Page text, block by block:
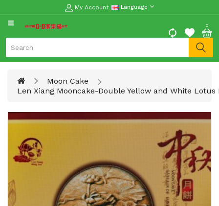
My Account Language
0
Moon
Spring
Festival
Vegetables
Fruits
Meat
Fish
&
Seafood
Moon Cake
Len Xiang Mooncake-Double Yellow and White Lotus